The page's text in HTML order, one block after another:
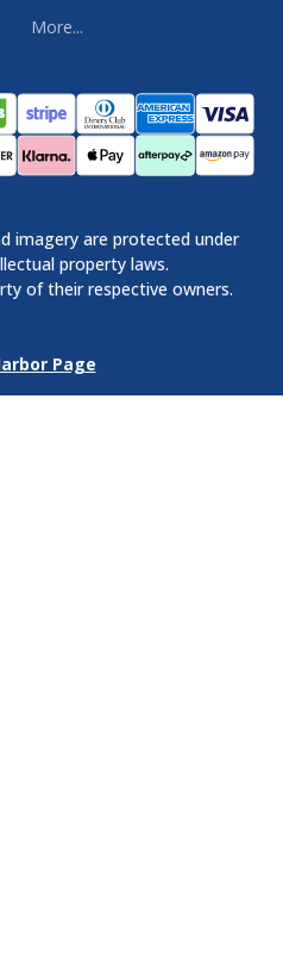
More...
imagery are protected under
property laws.
of their respective owners.
Page